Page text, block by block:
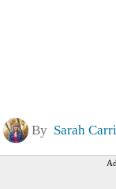
By Sarah Carri